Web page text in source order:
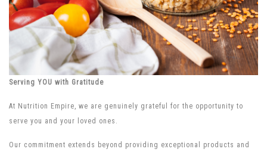
Serving YOU with Gratitude
At Nutrition Empire, we are genuinely grateful for the opportunity to
serve you and your loved ones.
Our commitment extends beyond providing exceptional products and